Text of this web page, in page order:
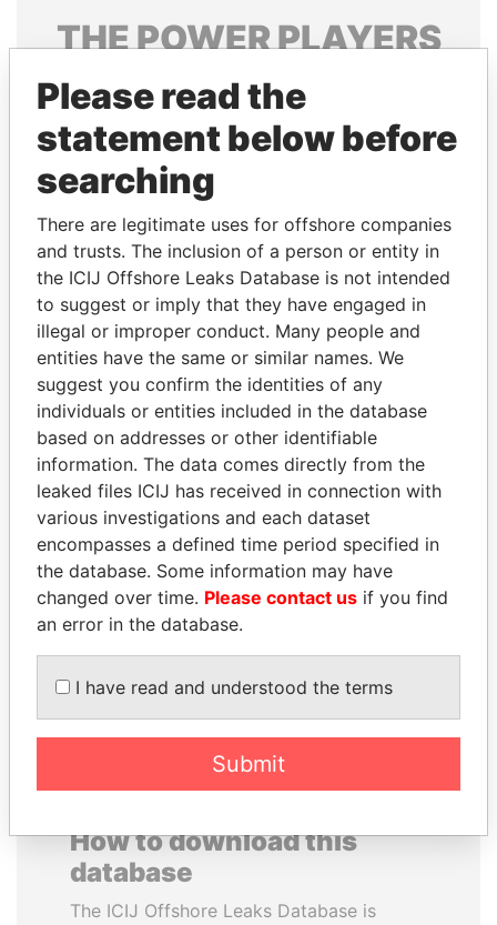
THEPOWERPLAYERS
Explore the offshore connections of world leaders,
politicians and their relatives and associates.
Pandora
Papers
Papers
Panama Papers
KONSTANTIN ERNST
President Vladimir Putin's
inner circle
ALFREDO CRISTIANI
Former President
How to download this
database
The ICIJ Offshore Leaks Database is
Please read the
statement below before
searching
There are legitimate uses for offshore companies
and trusts. The inclusion of a person or entity in
the ICIJ Offshore Leaks Database is not intended
to suggest or imply that they have engaged in
illegal or improper conduct. Many people and
entities have the same or similar names. We
suggest you confirm the identities of any
individuals or entities included in the database
based on addresses or other identifiable
information. The data comes directly from the
leaked files ICIJ has received in connection with
various investigations and each dataset
encompasses a defined time period specified in
the database. Some information may have
changed over time. Please contact us if you find
an error in the database.
I have read and understood the terms
Submit